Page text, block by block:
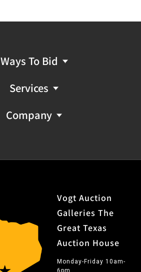
Ways To Bid
Services
Company
Vogt Auction
Galleries The
Great Texas
Auction House
Monday-Friday 10am-
6pm